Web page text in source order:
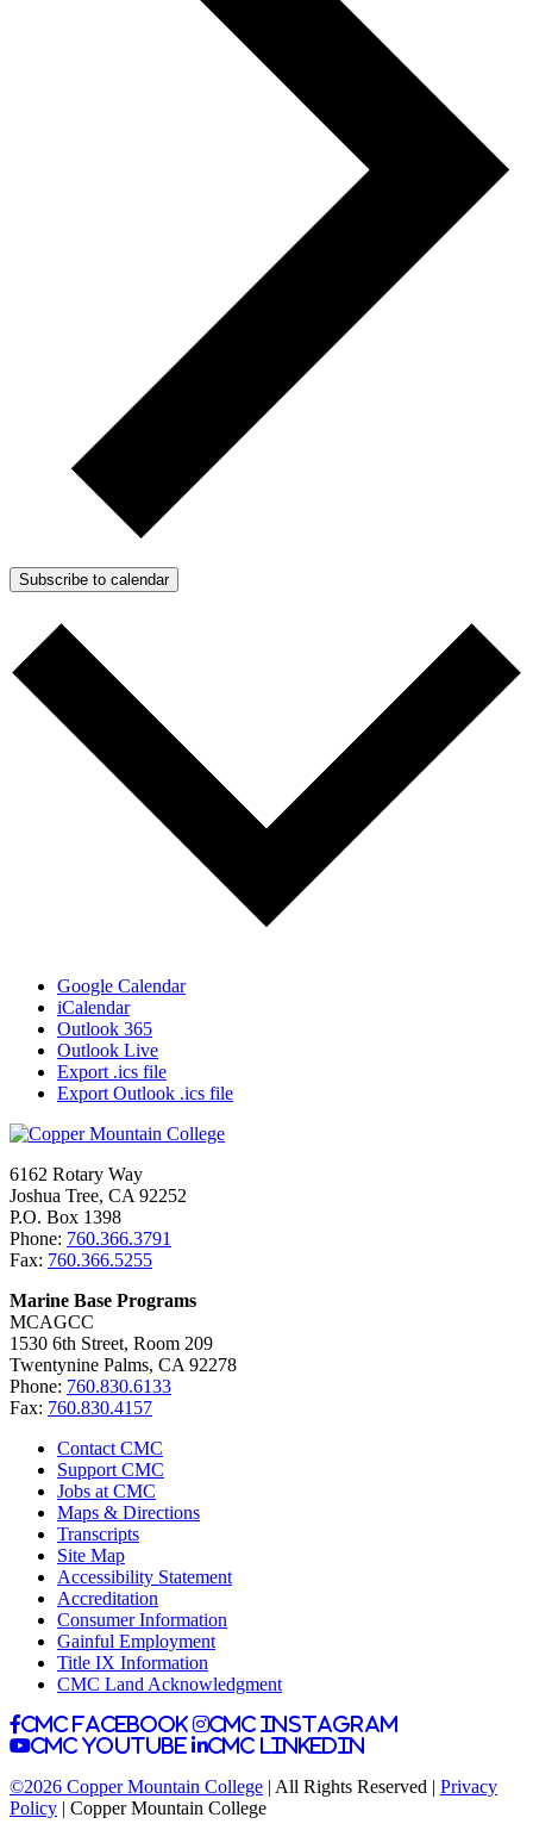
Subscribe to calendar
Google Calendar
iCalendar
Outlook 365
Outlook Live
Export .ics file
Export Outlook .ics file
6162 Rotary Way
Joshua Tree, CA 92252
P.O. Box 1398
Phone: 760.366.3791
Fax: 760.366.5255
Marine Base Programs
MCAGCC
1530 6th Street, Room 209
Twentynine Palms, CA 92278
Phone: 760.830.6133
Fax: 760.830.4157
Contact CMC
Support CMC
Jobs at CMC
Maps & Directions
Transcripts
Site Map
Accessibility Statement
Accreditation
Consumer Information
Gainful Employment
Title IX Information
CMC Land Acknowledgment
CMC facebook
CMC instagram
CMC youtube
CMC linkedin
©2026 Copper Mountain College | All Rights Reserved | Privacy
Policy | Copper Mountain College